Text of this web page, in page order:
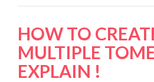
HOW TO
MULTIPLE
EXPLAIN !